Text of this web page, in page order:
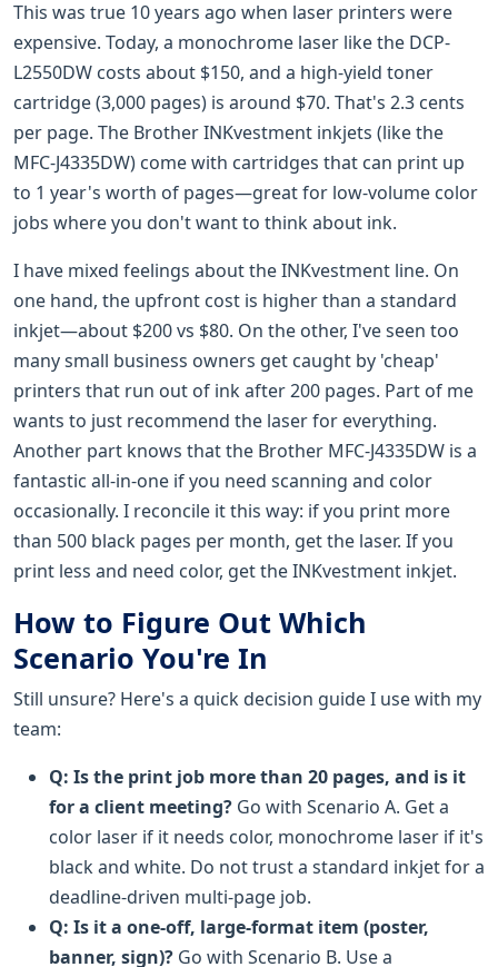
This was true 10 years ago when laser printers were
expensive. Today, a monochrome laser like the DCP-
L2550DW costs about $150, and a high-yield toner
cartridge (3,000 pages) is around $70. That's 2.3 cents
per page. The Brother INKvestment inkjets (like the
MFC-J4335DW) come with cartridges that can print up
to 1 year's worth of pages—great for low-volume color
jobs where you don't want to think about ink.
I have mixed feelings about the INKvestment line. On
one hand, the upfront cost is higher than a standard
inkjet—about $200 vs $80. On the other, I've seen too
many small business owners get caught by 'cheap'
printers that run out of ink after 200 pages. Part of me
wants to just recommend the laser for everything.
Another part knows that the Brother MFC-J4335DW is a
fantastic all-in-one if you need scanning and color
occasionally. I reconcile it this way: if you print more
than 500 black pages per month, get the laser. If you
print less and need color, get the INKvestment inkjet.
How to Figure Out Which
Scenario You're In
Still unsure? Here's a quick decision guide I use with my
team:
Q: Is the print job more than 20 pages, and is it
for a client meeting? Go with Scenario A. Get a
color laser if it needs color, monochrome laser if it's
black and white. Do not trust a standard inkjet for a
deadline-driven multi-page job.
Q: Is it a one-off, large-format item (poster,
banner, sign)? Go with Scenario B. Use a